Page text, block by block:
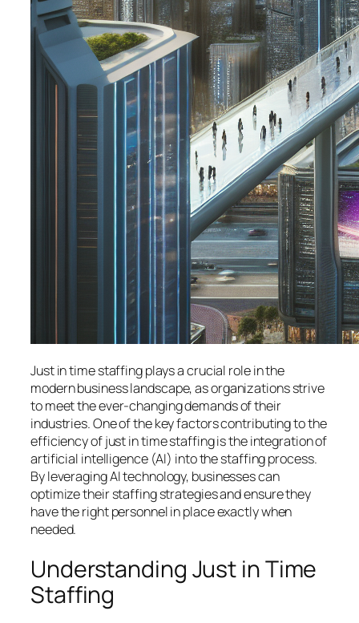
Just in time staffing plays a crucial role in the
modern business landscape, as organizations strive
to meet the ever-changing demands of their
industries. One of the key factors contributing to the
efficiency of just in time staffing is the integration of
artificial intelligence (AI) into the staffing process.
By leveraging AI technology, businesses can
optimize their staffing strategies and ensure they
have the right personnel in place exactly when
needed.
Understanding Just in Time
Staffing